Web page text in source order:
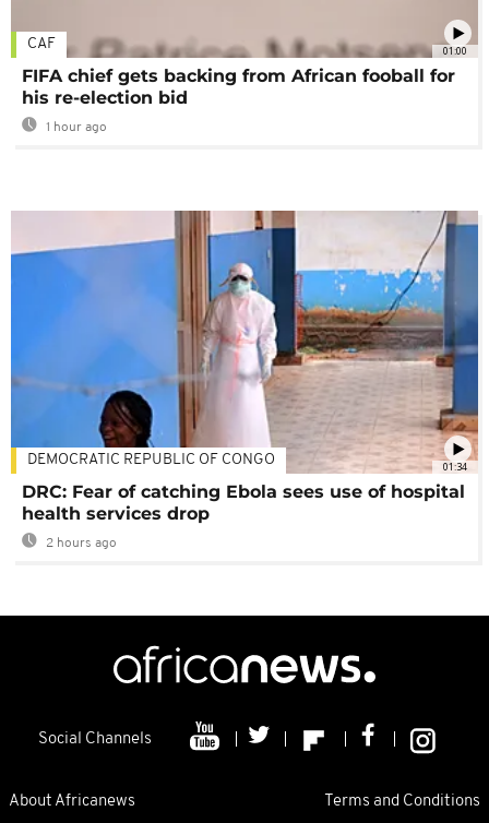
01:00
CAF
FIFA chief gets backing from African fooball for
his re-election bid
1 hour ago
01:34
DEMOCRATIC REPUBLIC OF CONGO
DRC: Fear of catching Ebola sees use of hospital
health services drop
2 hours ago
Social Channels
About Africanews Terms and Conditions